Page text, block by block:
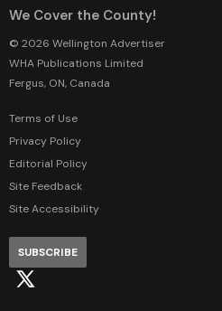
We Cover the County!
© 2026 Wellington Advertiser
WHA Publications Limited
Fergus, ON, Canada
Terms of Use
Privacy Policy
Editorial Policy
Site Feedback
Site Accessibility
SUBSCRIBE